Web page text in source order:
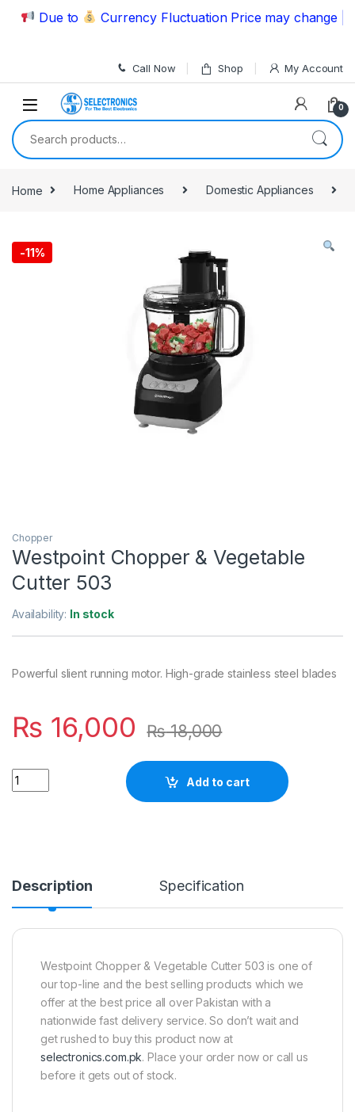
Skip to navigation
Skip to content
Due to Currency Fluctuation Price may change |
Call Now Shop My Account
0
Search for:
Home Home Appliances Domestic Appliances
-11%
Chopper
Westpoint Chopper & Vegetable
Cutter 503
Availability: In stock
Powerful slient running motor. High-grade stainless steel blades
₨ 16,000 ₨18,000
Quantity
Add to cart
Description Specification
Westpoint Chopper & Vegetable Cutter 503 is one of
our top-line and the best selling products which we
offer at the best price all over Pakistan with a
nationwide fast delivery service. So don’t wait and
get rushed to buy this product now at
selectronics.com.pk. Place your order now or call us
before it gets out of stock.